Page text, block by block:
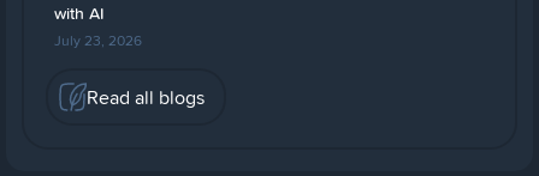
with AI
July 23, 2026
Read all blogs